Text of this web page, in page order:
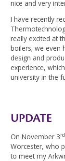
nice and very
I have recently
really excited at
boilers; we even
design and
experience,
university in the
UPDATE
On November 3rd
Worcester, who
to meet my